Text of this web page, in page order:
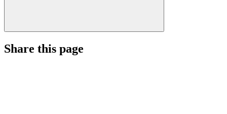
Share this page